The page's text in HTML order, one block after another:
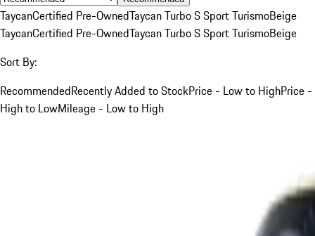
TaycanCertified Pre-OwnedTaycan Turbo S Sport TurismoBeige
TaycanCertified Pre-OwnedTaycan Turbo S Sport TurismoBeige
Sort By:
RecommendedRecently Added to StockPrice - Low to HighPrice -
High to LowMileage - Low to High